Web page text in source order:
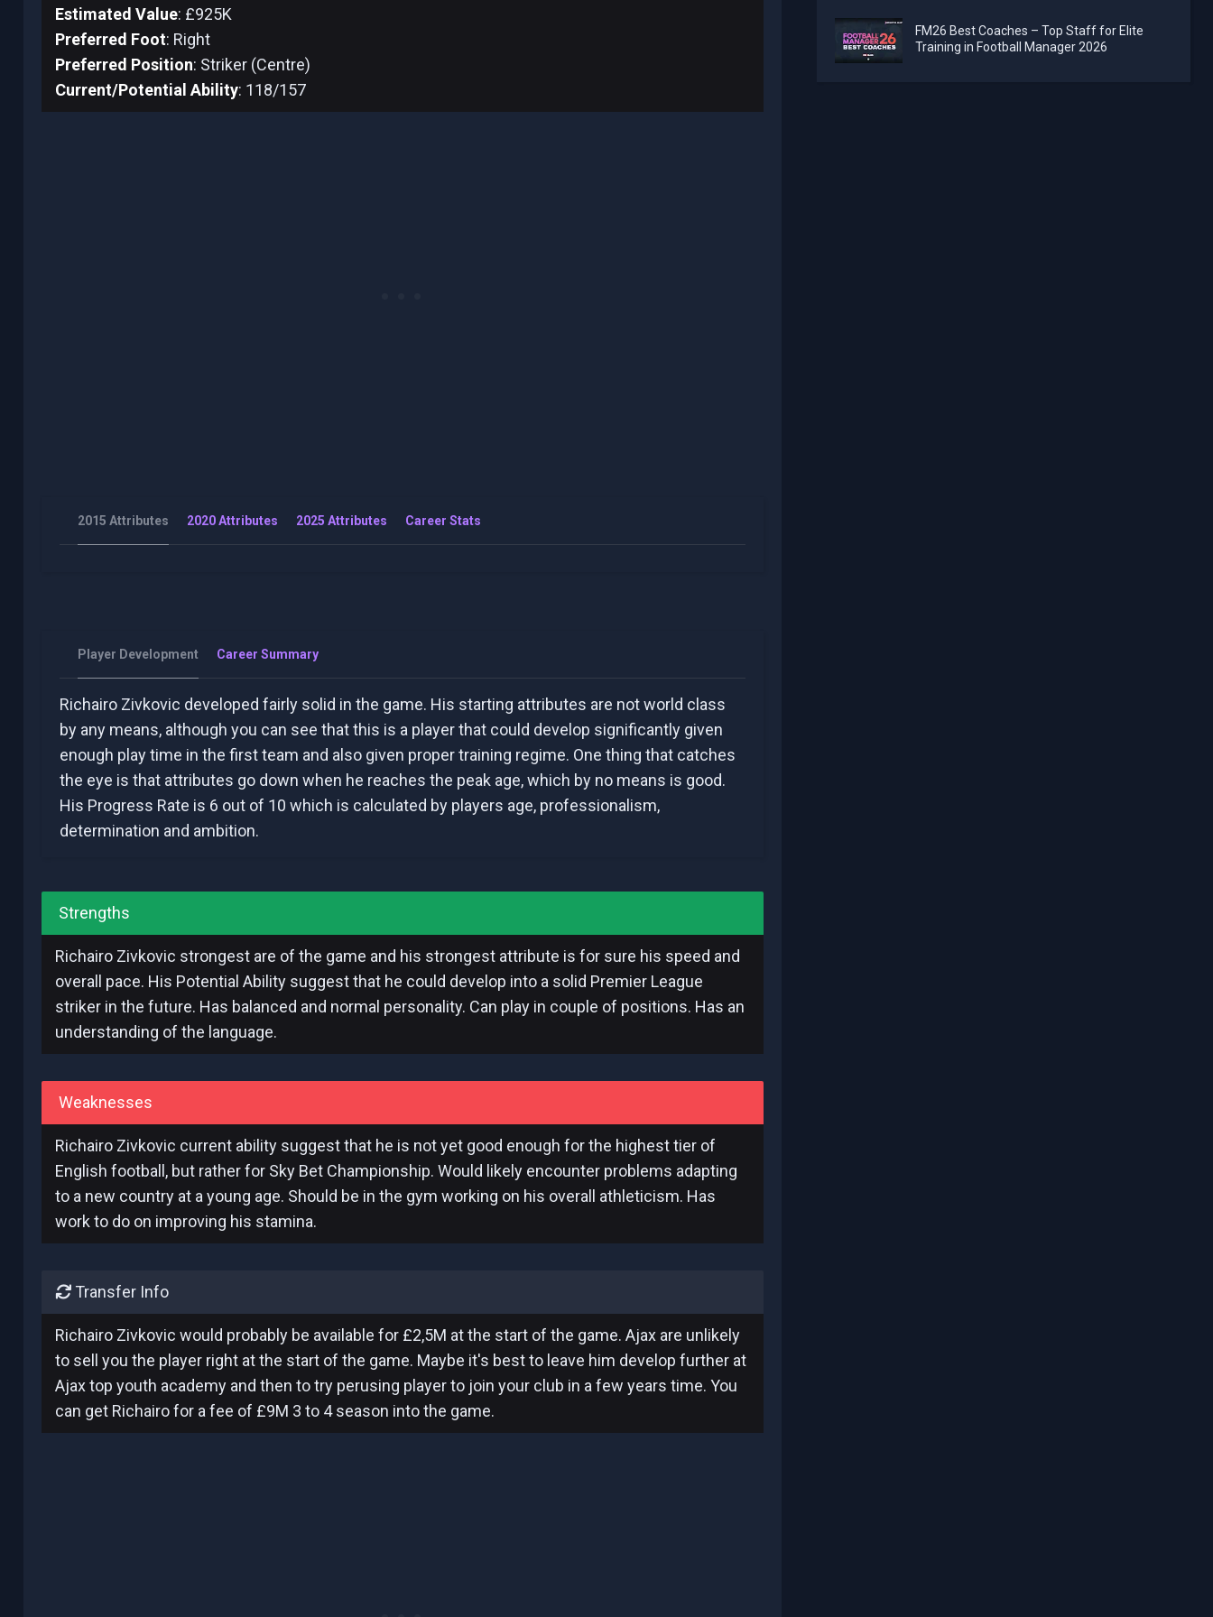
Estimated Value: £925K
Preferred Foot: Right
Preferred Position: Striker (Centre)
Current/Potential Ability: 118/157
2015 Attributes 2020 Attributes 2025 Attributes Career Stats
Player Development Career Summary
Richairo Zivkovic developed fairly solid in the game. His starting attributes are not world class
by any means, although you can see that this is a player that could develop significantly given
enough play time in the first team and also given proper training regime. One thing that catches
the eye is that attributes go down when he reaches the peak age, which by no means is good.
His Progress Rate is 6 out of 10 which is calculated by players age, professionalism,
determination and ambition.
Strengths
Richairo Zivkovic strongest are of the game and his strongest attribute is for sure his speed and
overall pace. His Potential Ability suggest that he could develop into a solid Premier League
striker in the future. Has balanced and normal personality. Can play in couple of positions. Has an
understanding of the language.
Weaknesses
Richairo Zivkovic current ability suggest that he is not yet good enough for the highest tier of
English football, but rather for Sky Bet Championship. Would likely encounter problems adapting
to a new country at a young age. Should be in the gym working on his overall athleticism. Has
work to do on improving his stamina.
Transfer Info
Richairo Zivkovic would probably be available for £2,5M at the start of the game. Ajax are unlikely
to sell you the player right at the start of the game. Maybe it's best to leave him develop further at
Ajax top youth academy and then to try perusing player to join your club in a few years time. You
can get Richairo for a fee of £9M 3 to 4 season into the game.
FM26 Best Coaches – Top Staff for Elite
Training in Football Manager 2026